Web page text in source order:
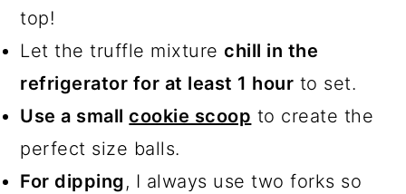
top!
Let the truffle mixturechill in the
refrigerator for at least 1 hour to set.
Use a smallcookie scoop to create the
perfect size balls.
For dipping, I always use two forks so